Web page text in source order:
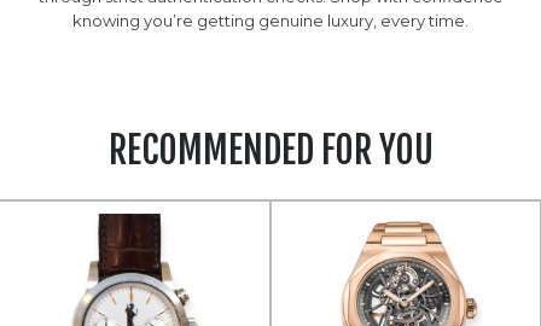
knowing you’re getting genuine luxury, every time.
RECOMMENDED FOR YOU